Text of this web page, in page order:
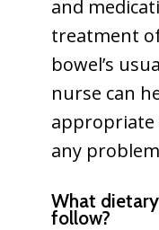
and
treatment
bowel’s
nurse can
appropriate
any
What
follow?